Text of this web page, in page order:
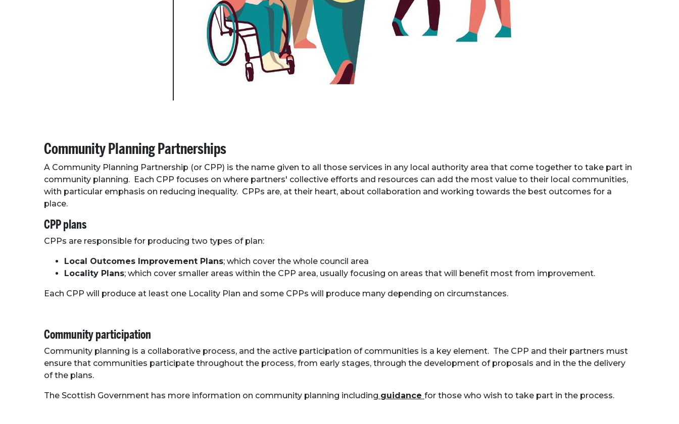
Community Planning Partnerships
A Community Planning Partnership (or CPP) is the name given to all those services in any local authority area that come together to take part in
community planning. Each CPP focuses on where partners' collective efforts and resources can add the most value to their local communities,
with particular emphasis on reducing inequality. CPPs are, at their heart, about collaboration and working towards the best outcomes for a
place.
CPP plans
CPPs are responsible for producing two types of plan:
Local Outcomes Improvement Plans; which cover the whole council area
Locality Plans; which cover smaller areas within the CPP area, usually focusing on areas that will benefit most from improvement.
Each CPP will produce at least one Locality Plan and some CPPs will produce many depending on circumstances.
Community participation
Community planning is a collaborative process, and the active participation of communities is a key element. The CPP and their partners must
ensure that communities participate throughout the process, from early stages, through the development of proposals and in the the delivery
of the plans.
The Scottish Government has more information on community planning including guidance for those who wish to take part in the process.